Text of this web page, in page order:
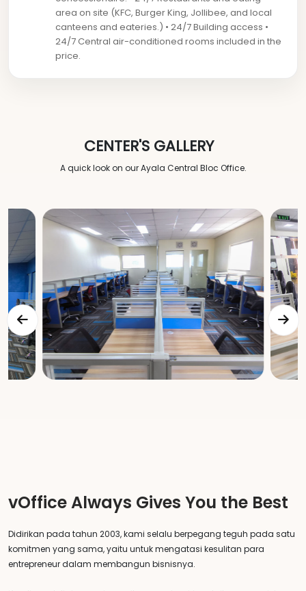
area on site (KFC, Burger King, Jollibee, and local
canteens and eateries.) • 24/7 Building access •
24/7 Central air-conditioned rooms included in the
price.
CENTER'S GALLERY
A quick look on our Ayala Central Bloc Office.
vOffice Always Gives You the Best
Didirikan pada tahun 2003, kami selalu berpegang teguh pada satu
komitmen yang sama, yaitu untuk mengatasi kesulitan para
entrepreneur dalam membangun bisnisnya.